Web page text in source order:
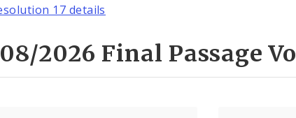
17 details
2026 Final Passage